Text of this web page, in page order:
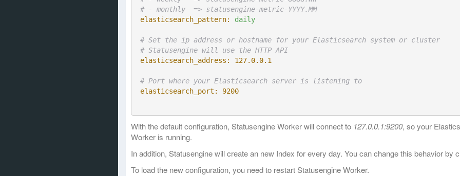
# - monthly  => statusengine-metric-YYYY.MM
elasticsearch_pattern:
daily
# Set the ip address or hostname for your Elasticsearch system or cluster
# Statusengine will use the HTTP API
elasticsearch_address:
127.0.0.1
# Port where your Elasticsearch server is listening to
elasticsearch_port:
9200
With the default configuration, Statusengine Worker will connect to 127.0.0.1:9200, so your
Worker is running.
In addition, Statusengine will create an new Index for every day. You can change this behavior by
To load the new configuration, you need to restart Statusengine Worker.